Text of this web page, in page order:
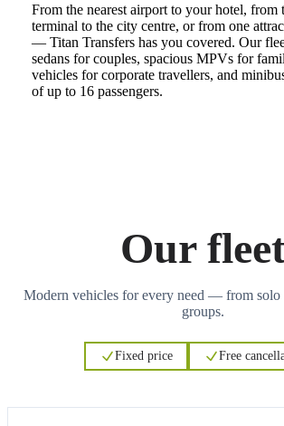
From the nearest airport to your hotel, from
terminal to the city centre, or from one
— Titan Transfers has you covered. Our
sedans for couples, spacious MPVs for
vehicles for corporate travellers, and
of up to 16 passengers.
Our
Modern vehicles for every need — from solo
groups.
Fixed price Free